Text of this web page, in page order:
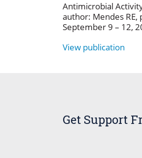
Antimicrobial
author: Mendes
September 9 – 12,
View publication
Get Support